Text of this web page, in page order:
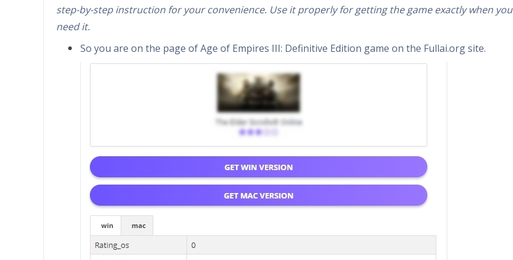
step-by-step instruction for your convenience. Use it properly for getting the game exactly when you
need it.
So you are on the page of Age of Empires III: Definitive Edition game on the Fullai.org site.